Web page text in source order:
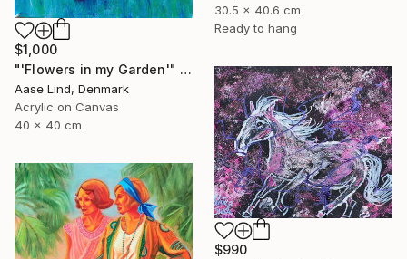
30.5 x 40.6 cm
Ready to hang
$1,000
"'Flowers in my Garden'" Painting
Aase Lind, Denmark
Acrylic on Canvas
40 x 40 cm
$990